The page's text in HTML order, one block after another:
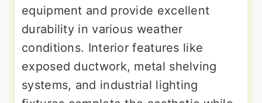
equipment and provide excellent
durability in various weather
conditions. Interior features like
exposed ductwork, metal shelving
systems, and industrial lighting